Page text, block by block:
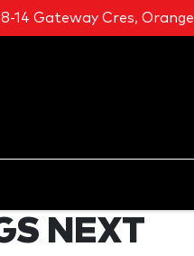
8-14 Gateway Cres, Orange
NEXT